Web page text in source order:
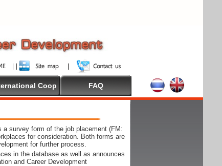
Coop FAQ
a survey form of the job placement (FM:
for consideration. Both forms are
for further process.
in the database as well as announces
and Career Development